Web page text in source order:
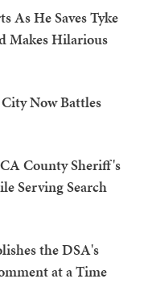
As He Saves Tyke
Makes Hilarious
Now Battles
County Sheriff's
Serving Search
the DSA's
at a Time